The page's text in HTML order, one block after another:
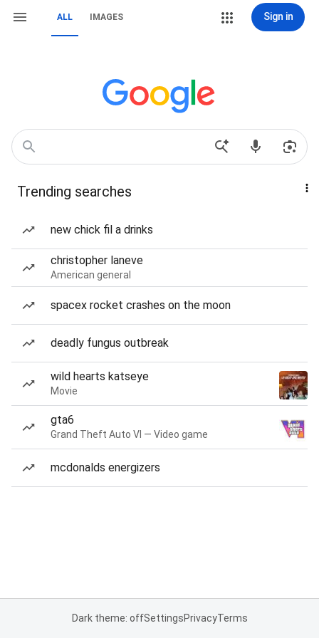
ALL IMAGES Sign in
Trending searches
new chick fil a drinks
christopher laneve
American general
spacex rocket crashes on the moon
deadly fungus outbreak
wild hearts katseye
Movie
gta6
Grand Theft Auto VI — Video game
mcdonalds energizers
Dark theme: offSettingsPrivacyTerms